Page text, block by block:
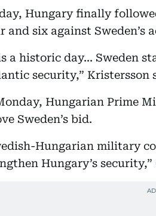
Hungary finally
and six against Sweden’s
a historic day... Sweden
security,” Kristersson
Hungarian Prime
Sweden’s bid.
Hungarian military
Hungary’s